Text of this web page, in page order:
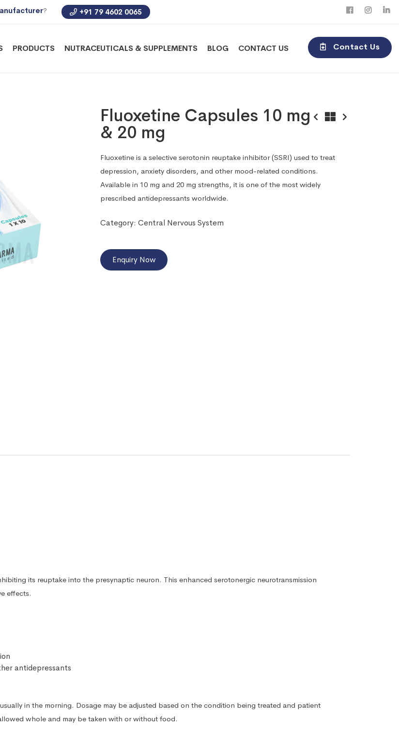
? +91 79 4602 0065
Contact Us
PRODUCTS NUTRACEUTICALS & SUPPLEMENTS BLOG CONTACT US
Fluoxetine Capsules 10 mg
& 20 mg
Fluoxetine is a selective serotonin reuptake inhibitor (SSRI) used to treat
depression, anxiety disorders, and other mood-related conditions.
Available in 10 mg and 20 mg strengths, it is one of the most widely
prescribed antidepressants worldwide.
Category: Central Nervous System
Enquiry Now
its reuptake into the presynaptic neuron. This enhanced serotonergic neurotransmission
effects.
antidepressants
in the morning. Dosage may be adjusted based on the condition being treated and patient
whole and may be taken with or without food.